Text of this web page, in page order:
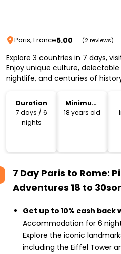
Paris, France5.00 (2 reviews)
Explore 3 countries in 7 days,
Enjoy unique culture,
nightlife, and centuries of
Duration
7 days / 6
nights
Minimum
Age
18 years old
7 Day Paris to Rome:
Adventures 18 to
Get up to 10% cash
Accommodation for 6
Explore the iconic
including the Eiffel Tower